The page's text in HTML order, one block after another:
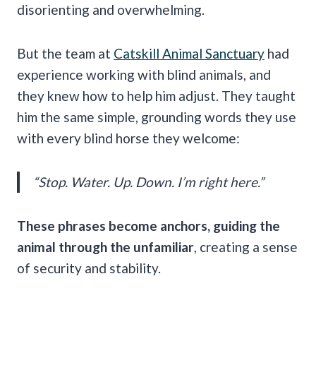
disorienting and overwhelming.
But the team at Catskill Animal Sanctuary had
experience working with blind animals, and
they knew how to help him adjust. They taught
him the same simple, grounding words they use
with every blind horse they welcome:
“Stop. Water. Up. Down. I’m right here.”
These phrases become anchors, guiding the
animal through the unfamiliar, creating a sense
of security and stability.